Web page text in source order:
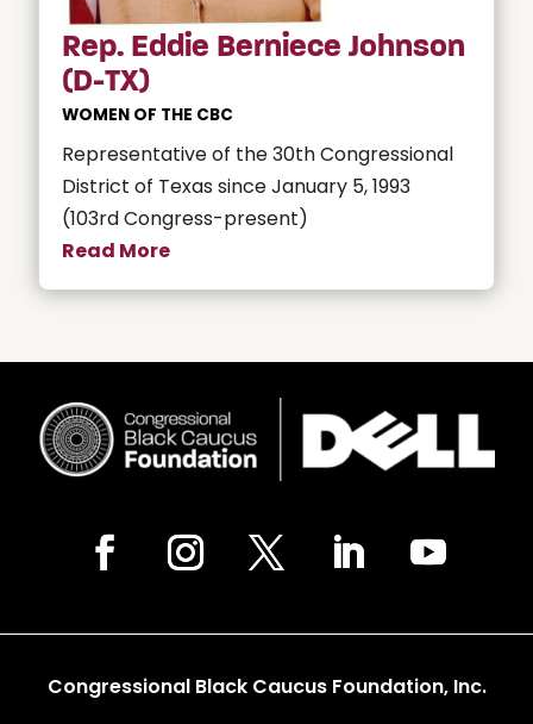
Rep. Eddie Berniece Johnson
(D-TX)
WOMEN OF THE CBC
Representative of the 30th Congressional
District of Texas since January 5, 1993
(103rd Congress-present)
Read More
Congressional Black Caucus Foundation, Inc.